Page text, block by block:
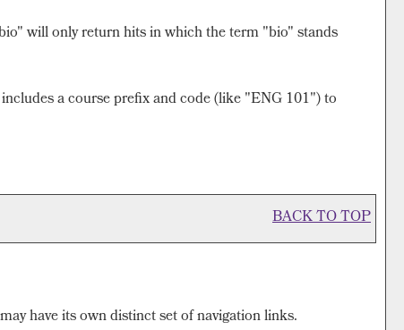
will only return hits in which the term "bio" stands
a course prefix and code (like "ENG 101") to
BACK TO TOP
have its own distinct set of navigation links.